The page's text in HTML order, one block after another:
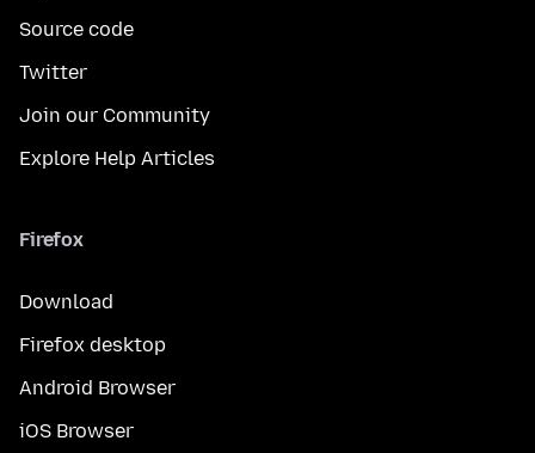
Source code
Twitter
Join our Community
Explore Help Articles
Firefox
Download
Firefox desktop
Android Browser
iOS Browser